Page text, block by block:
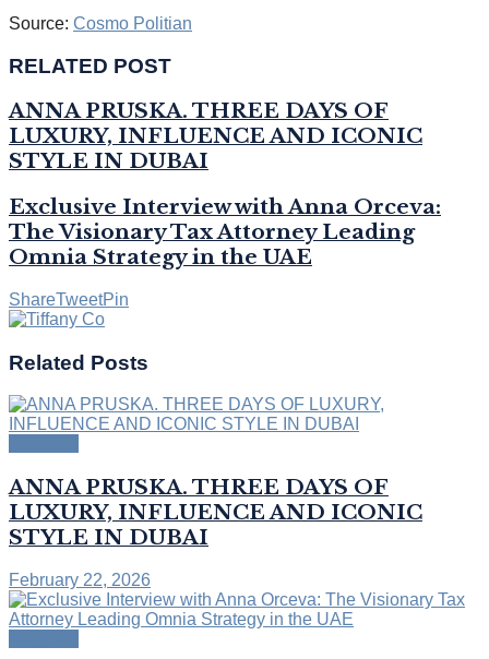
Source: Cosmo Politian
RELATED POST
ANNA PRUSKA. THREE DAYS OF
LUXURY, INFLUENCE AND ICONIC
STYLE IN DUBAI
Exclusive Interview with Anna Orceva:
The Visionary Tax Attorney Leading
Omnia Strategy in the UAE
ShareTweetPin
Related Posts
ANNA PRUSKA. THREE DAYS OF
LUXURY, INFLUENCE AND ICONIC
STYLE IN DUBAI
February 22, 2026